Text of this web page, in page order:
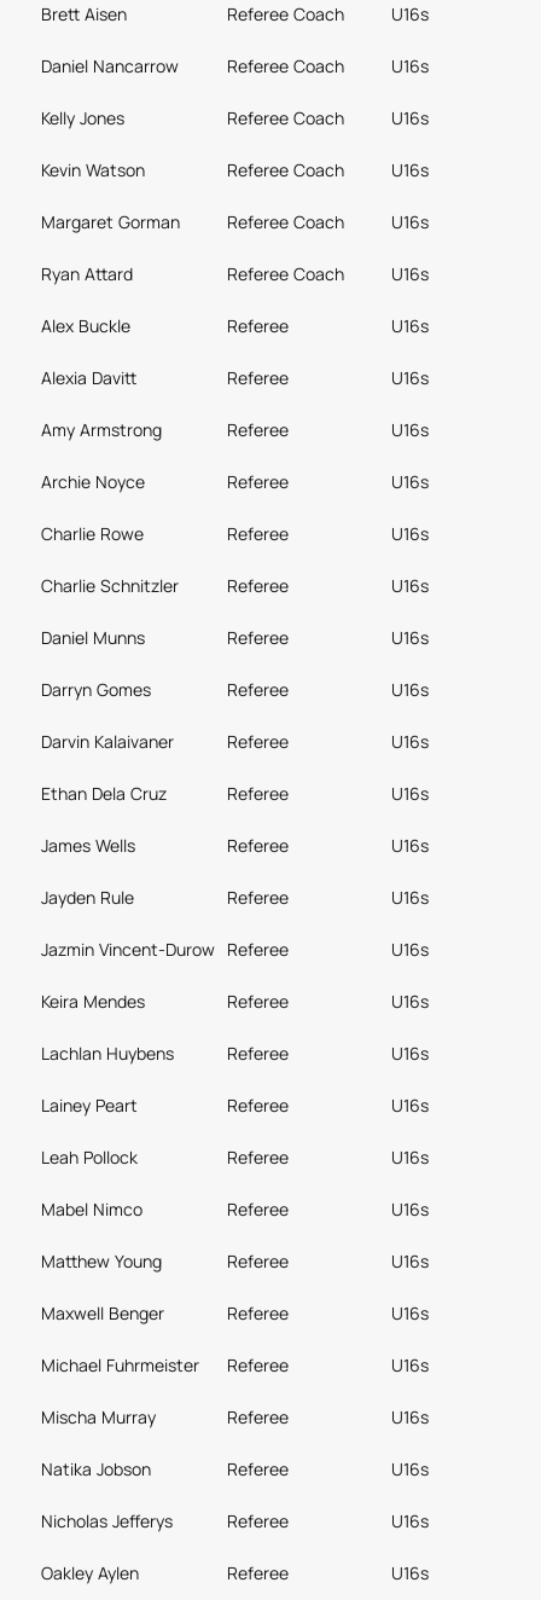
Brett Aisen Referee Coach U16s
Daniel Nancarrow Referee Coach U16s
Kelly Jones Referee Coach U16s
Kevin Watson Referee Coach U16s
Margaret Gorman Referee Coach U16s
Ryan Attard Referee Coach U16s
Alex Buckle Referee U16s
Alexia Davitt Referee U16s
Amy Armstrong Referee U16s
Archie Noyce Referee U16s
Charlie Rowe Referee U16s
Charlie Schnitzler Referee U16s
Daniel Munns Referee U16s
Darryn Gomes Referee U16s
Darvin Kalaivaner Referee U16s
Ethan Dela Cruz Referee U16s
James Wells Referee U16s
Jayden Rule Referee U16s
Jazmin Vincent-Durow Referee U16s
Keira Mendes Referee U16s
Lachlan Huybens Referee U16s
Lainey Peart Referee U16s
Leah Pollock Referee U16s
Mabel Nimco Referee U16s
Matthew Young Referee U16s
Maxwell Benger Referee U16s
Michael Fuhrmeister Referee U16s
Mischa Murray Referee U16s
Natika Jobson Referee U16s
Nicholas Jefferys Referee U16s
Oakley Aylen Referee U16s